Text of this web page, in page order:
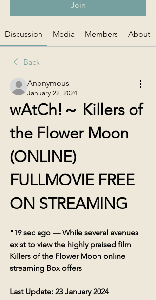
Join
Discussion Media Members About
Back
Anonymous
January 22, 2024
wAtCh!～ Killers of
the Flower Moon
(ONLINE)
FULLMOVIE FREE
ON STREAMING
"19 sec ago — While several avenues
exist to view the highly praised film
Killers of the Flower Moon online
streaming Box offers
Last Update: 23 January 2024